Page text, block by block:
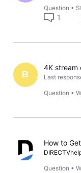
Question •
1
B Last
Question •
Question •